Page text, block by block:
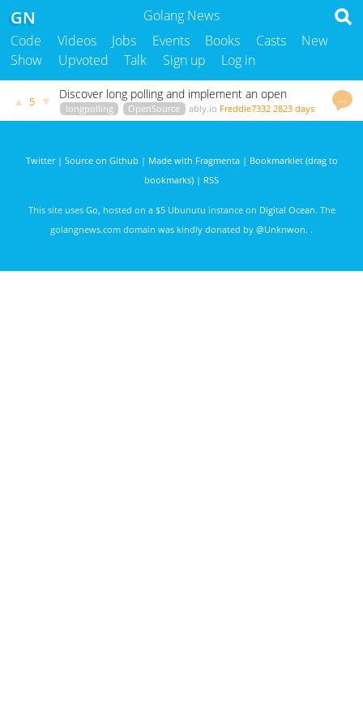
Golang News
GN
Code Videos Jobs Events Books Casts
New
Show
Upvoted Talk Sign up Log in
…
▲ 5 ▼
Discover long polling and implement an open
source solution in Go
longpolling OpenSource ably.io Freddie7332 2823 days
ago
Twitter| Source on Github | Made with Fragmenta| Bookmarklet (drag to
bookmarks) | RSS
This site uses Go, hosted on a $5 Ubunutu instance on Digital Ocean. The
golangnews.com domain was kindly donated by @Unknwon. .